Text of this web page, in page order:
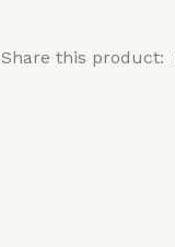
Share this product: